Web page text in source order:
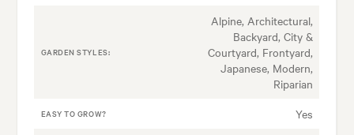
GARDEN STYLES:
Alpine, Architectural,
Backyard, City &
Courtyard, Frontyard,
Japanese, Modern,
Riparian
EASY TO GROW? Yes